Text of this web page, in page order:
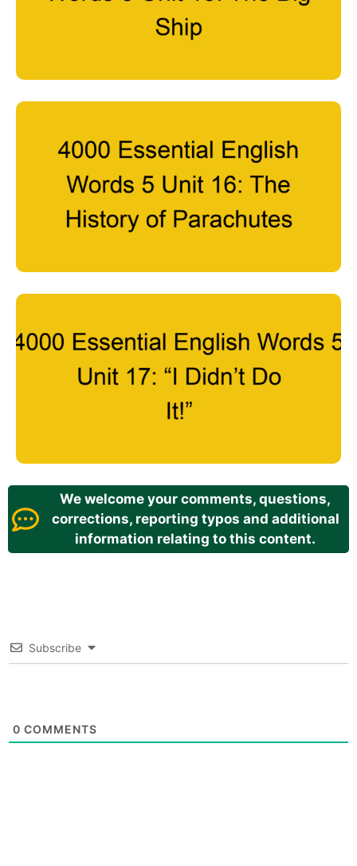
We welcome your comments, questions,
corrections, reporting typos and additional
information relating to this content.
Subscribe
0 COMMENTS